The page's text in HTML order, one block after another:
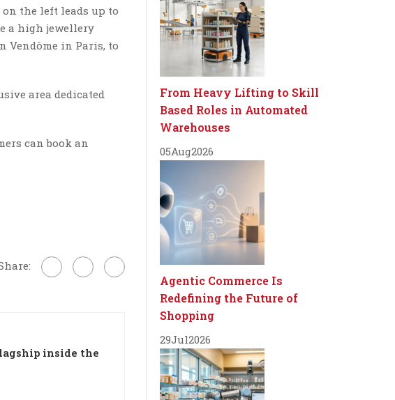
the left leads up to
a high jewellery
Vendôme in Paris, to
area dedicated
can book an
inside the
From Heavy Lifting to Skill
Based Roles in Automated
Warehouses
05Aug2026
Agentic Commerce Is
Redefining the Future of
Shopping
29Jul2026